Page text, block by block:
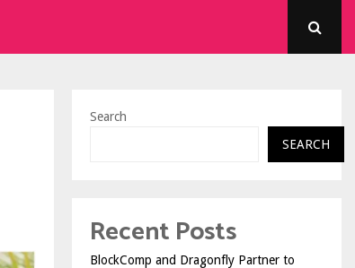
Search
SEARCH
Recent Posts
BlockComp and Dragonfly Partner to